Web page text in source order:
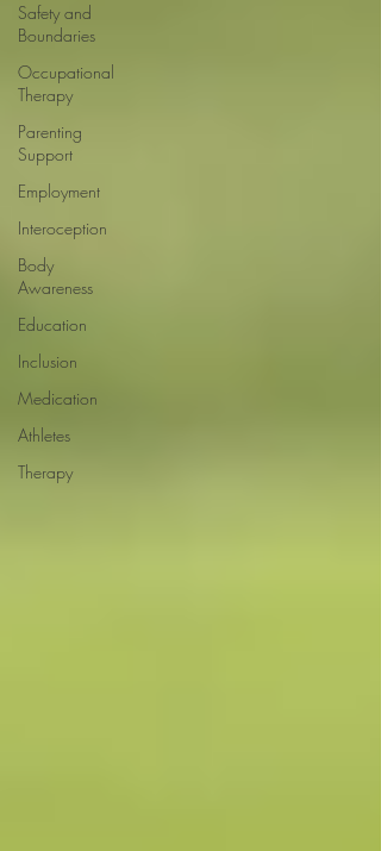
Safety and
Boundaries
Occupational
Therapy
Parenting
Support
Employment
Interoception
Body
Awareness
Education
Inclusion
Medication
Athletes
Therapy